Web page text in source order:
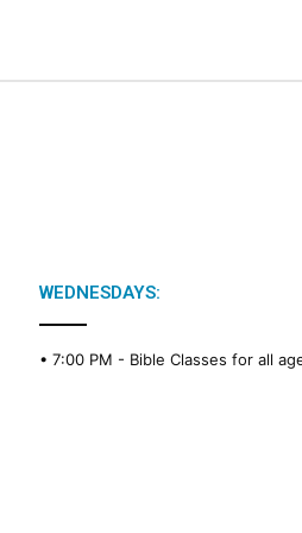
WEDNESDAYS:
• 7:00 PM - Bible Classes for all